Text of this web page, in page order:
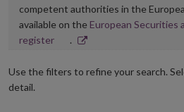
competent authorities in the
available on the European Securities
registerOpens
new
.
Use the filters to refine your search.
detail.